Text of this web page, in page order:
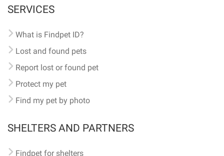
SERVICES
What is Findpet ID?
Lost and found pets
Report lost or found pet
Protect my pet
Find my pet by photo
SHELTERS AND PARTNERS
Findpet for shelters